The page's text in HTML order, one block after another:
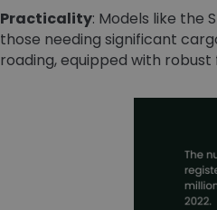
Practicality: Models like the
those needing significant
roading, equipped with